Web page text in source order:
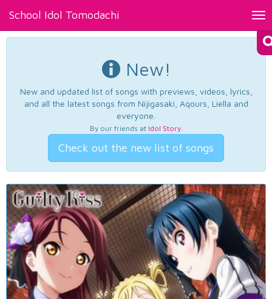
School Idol Tomodachi
New!
New and updated list of songs with previews, videos, lyrics,
and all the latest songs from Nijigasaki, Aqours, Liella and
everyone.
By our friends at Idol Story.
Check out the new list of songs